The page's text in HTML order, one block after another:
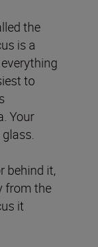
the
is a
to
Your
behind it,
from the
it